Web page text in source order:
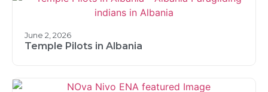
June 2, 2026
Temple Pilots in Albania